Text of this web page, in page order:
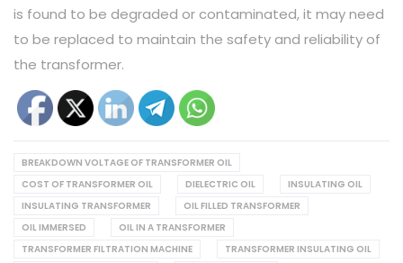
is found to be degraded or contaminated, it may need
to be replaced to maintain the safety and reliability of
the transformer.
BREAKDOWN VOLTAGE OF TRANSFORMER OIL
COST OF TRANSFORMER OIL
DIELECTRIC OIL
INSULATING OIL
INSULATING TRANSFORMER
OIL FILLED TRANSFORMER
OIL IMMERSED
OIL IN A TRANSFORMER
TRANSFORMER FILTRATION MACHINE
TRANSFORMER INSULATING OIL